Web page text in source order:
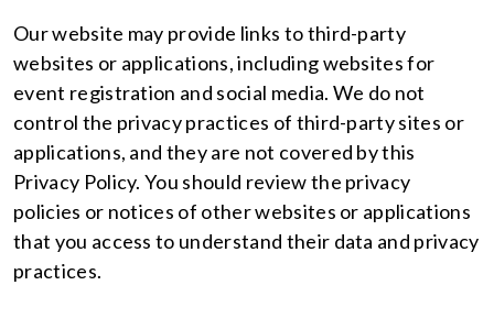
Our website may provide links to third-party
websites or applications, including websites for
event registration and social media. We do not
control the privacy practices of third-party sites or
applications, and they are not covered by this
Privacy Policy. You should review the privacy
policies or notices of other websites or applications
that you access to understand their data and privacy
practices.